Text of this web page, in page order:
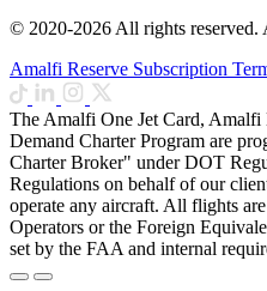
© 2020-2026 All rights reserved.
Amalfi Reserve Subscription
The Amalfi One Jet Card, Amalfi
Demand Charter Program are
Charter Broker" under DOT
Regulations on behalf of our
operate any aircraft. All flights
Operators or the Foreign
set by the FAA and internal